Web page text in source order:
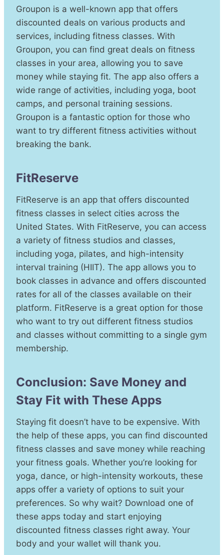
Groupon is a well-known app that offers
discounted deals on various products and
services, including fitness classes. With
Groupon, you can find great deals on fitness
classes in your area, allowing you to save
money while staying fit. The app also offers a
wide range of activities, including yoga, boot
camps, and personal training sessions.
Groupon is a fantastic option for those who
want to try different fitness activities without
breaking the bank.
FitReserve
FitReserve is an app that offers discounted
fitness classes in select cities across the
United States. With FitReserve, you can access
a variety of fitness studios and classes,
including yoga, pilates, and high-intensity
interval training (HIIT). The app allows you to
book classes in advance and offers discounted
rates for all of the classes available on their
platform. FitReserve is a great option for those
who want to try out different fitness studios
and classes without committing to a single gym
membership.
Conclusion: Save Money and
Stay Fit with These Apps
Staying fit doesn’t have to be expensive. With
the help of these apps, you can find discounted
fitness classes and save money while reaching
your fitness goals. Whether you’re looking for
yoga, dance, or high-intensity workouts, these
apps offer a variety of options to suit your
preferences. So why wait? Download one of
these apps today and start enjoying
discounted fitness classes right away. Your
body and your wallet will thank you.